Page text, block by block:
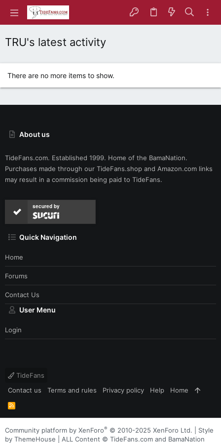
TRU's latest activity
There are no more items to show.
About us
TideFans.com. Established 1999. Home of the BamaNation.
Purchases made through our TideFans.shop and Amazon.com links
may result in a commission being paid to TideFans.
secured by
Quick Navigation
Home
Forums
Contact Us
User Menu
Login
TideFans
Contact us
Terms and rules Privacy policy Help Home
R
S
Community platform by XenForo® © 2010-2025 XenForo Ltd.
Style
by ThemeHouse | ALL Content © TideFans.com and BamaNation